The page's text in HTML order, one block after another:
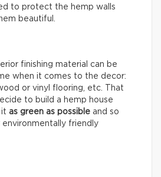
to protect the hemp walls
beautiful.
finishing material can be
when it comes to the decor:
or vinyl flooring, etc. That
to build a hemp house
it as green as possible and so
friendly